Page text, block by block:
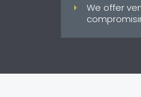
We offer